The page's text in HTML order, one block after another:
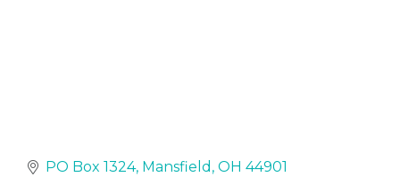
PO Box 1324 Mansfield OH 44901